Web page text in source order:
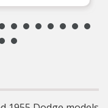
flange and